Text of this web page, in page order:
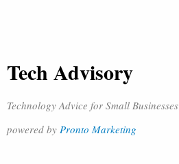
Tech Advisory
Technology Advice for Small Businesses
powered by Pronto Marketing